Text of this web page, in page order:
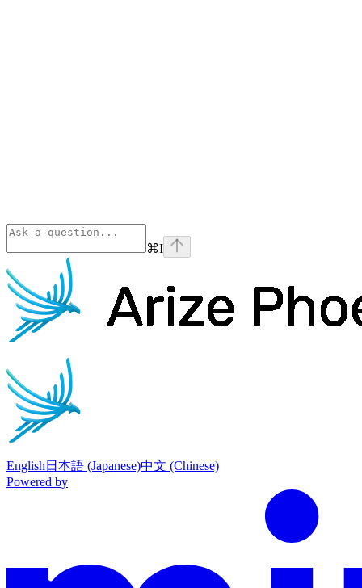
⌘I
home page
English 日本語 (Japanese)中文 (Chinese)
Powered by